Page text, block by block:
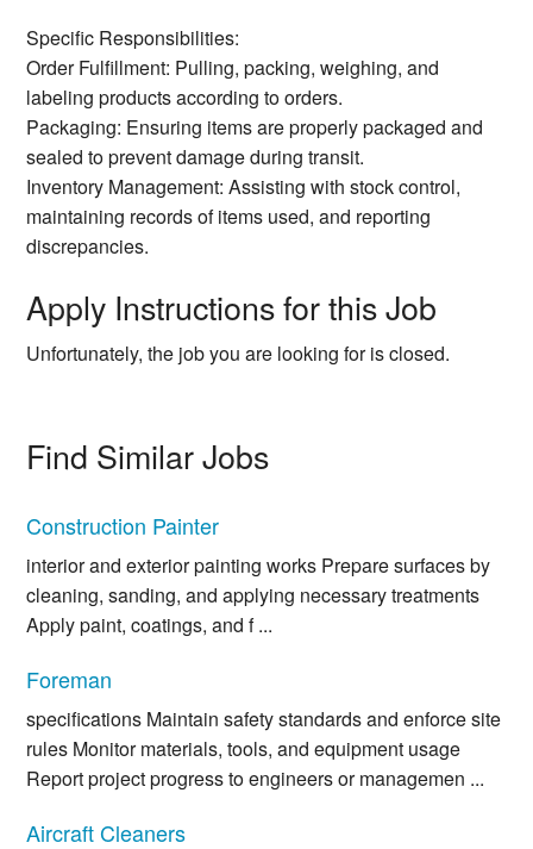
Specific Responsibilities:
Order Fulfillment: Pulling, packing, weighing, and
labeling products according to orders.
Packaging: Ensuring items are properly packaged and
sealed to prevent damage during transit.
Inventory Management: Assisting with stock control,
maintaining records of items used, and reporting
discrepancies.
Apply Instructions for this Job
Unfortunately, the job you are looking for is closed.
Find Similar Jobs
Construction Painter
interior and exterior painting works Prepare surfaces by
cleaning, sanding, and applying necessary treatments
Apply paint, coatings, and f ...
Foreman
specifications Maintain safety standards and enforce site
rules Monitor materials, tools, and equipment usage
Report project progress to engineers or managemen ...
Aircraft Cleaners